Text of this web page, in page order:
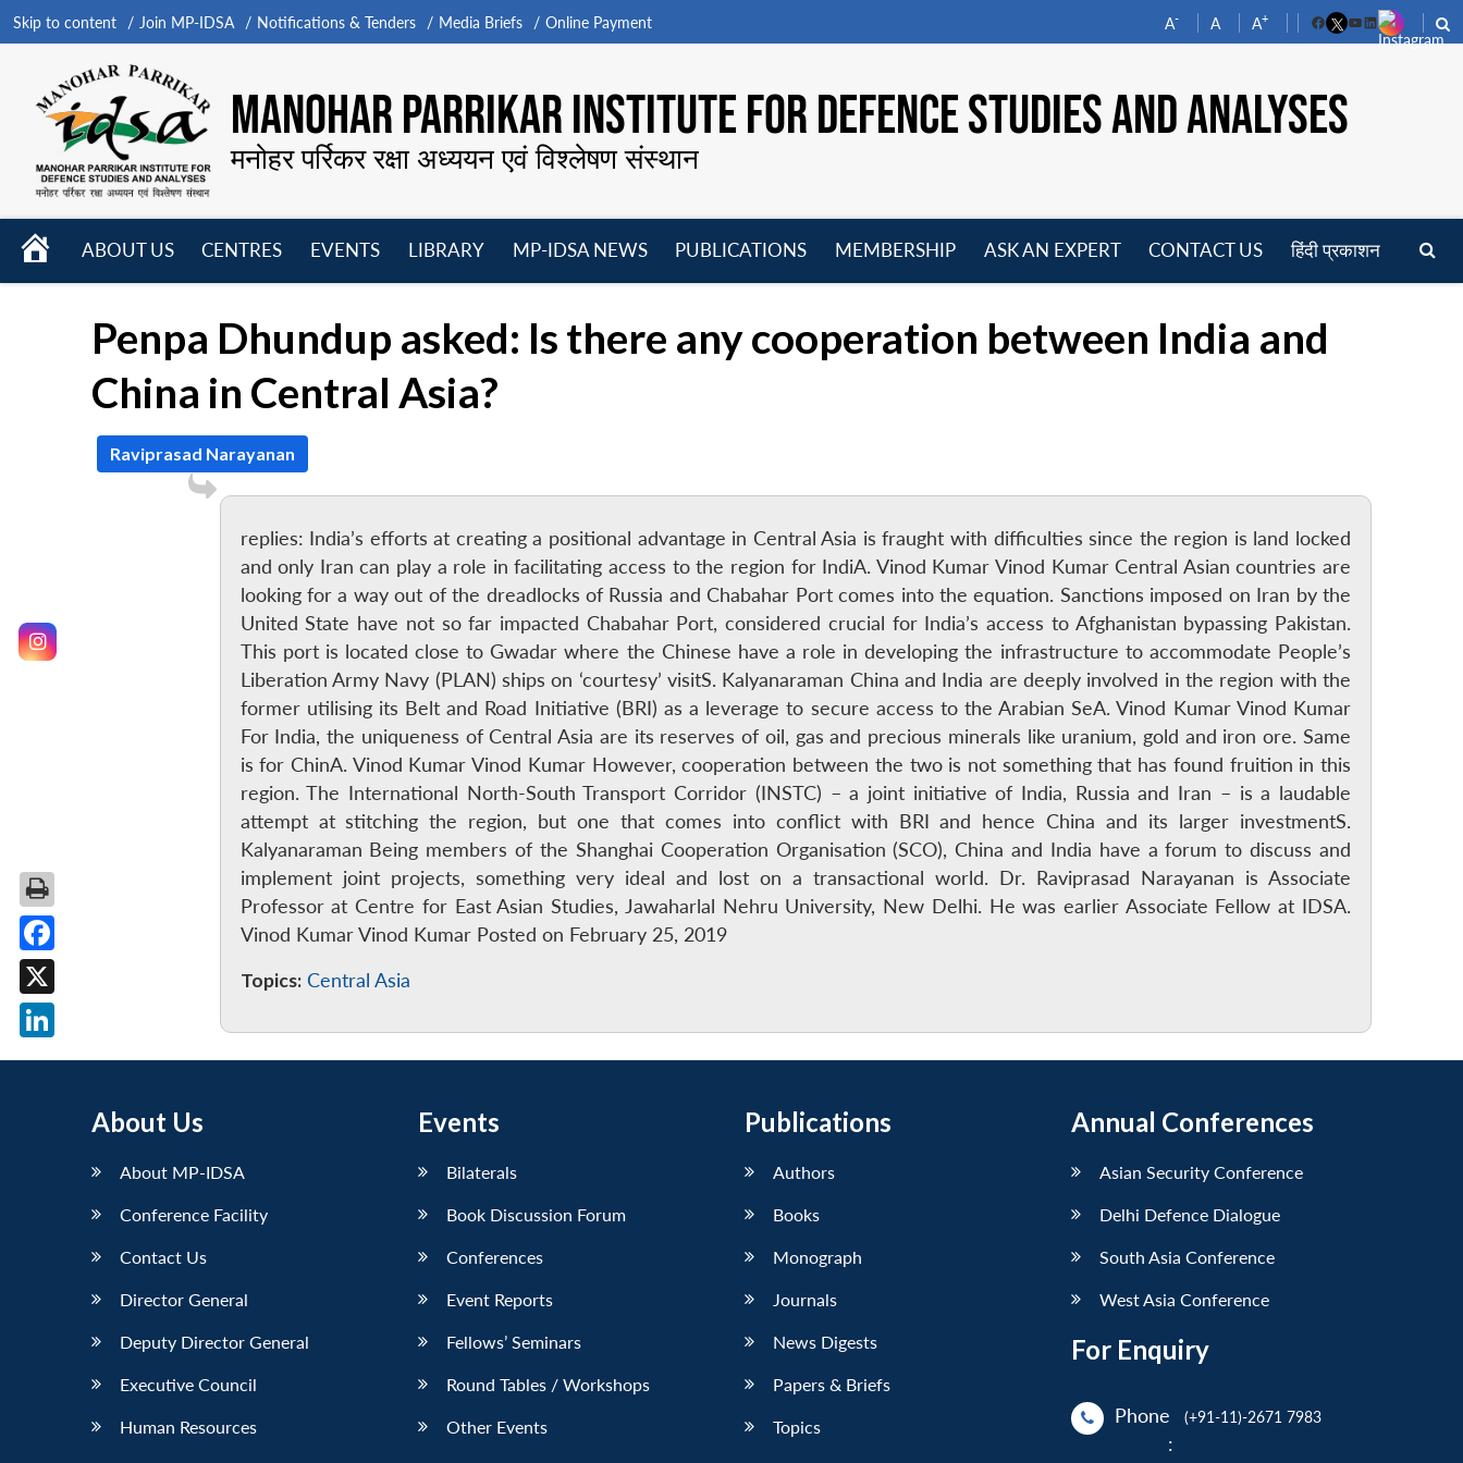
Skip to content Join MP-IDSA Notifications & Tenders Media Briefs Online Payment A- A A+
FacebookYouTube
LinkedIn
MANOHAR PARRIKAR INSTITUTE FOR DEFENCE STUDIES AND ANALYSES
मनोहर पर्रिकर रक्षा अध्ययन एवं विश्लेषण संस्थान
HOME
ABOUT US
CENTRES
EVENTS
LIBRARY
MP-IDSA NEWS
PUBLICATIONS
MEMBERSHIP
ASK AN EXPERT CONTACT US हिंदी प्रकाशन
Penpa Dhundup asked: Is there any cooperation between India and
China in Central Asia?
Raviprasad Narayanan
replies: India’s efforts at creating a positional advantage in Central Asia is fraught with difficulties since the region is land locked
and only Iran can play a role in facilitating access to the region for IndiA. Vinod Kumar Vinod Kumar Central Asian countries are
looking for a way out of the dreadlocks of Russia and Chabahar Port comes into the equation. Sanctions imposed on Iran by the
United State have not so far impacted Chabahar Port, considered crucial for India’s access to Afghanistan bypassing Pakistan.
This port is located close to Gwadar where the Chinese have a role in developing the infrastructure to accommodate People’s
Liberation Army Navy (PLAN) ships on ‘courtesy’ visitS. Kalyanaraman China and India are deeply involved in the region with the
former utilising its Belt and Road Initiative (BRI) as a leverage to secure access to the Arabian SeA. Vinod Kumar Vinod Kumar
For India, the uniqueness of Central Asia are its reserves of oil, gas and precious minerals like uranium, gold and iron ore. Same
is for ChinA. Vinod Kumar Vinod Kumar However, cooperation between the two is not something that has found fruition in this
region. The International North-South Transport Corridor (INSTC) – a joint initiative of India, Russia and Iran – is a laudable
attempt at stitching the region, but one that comes into conflict with BRI and hence China and its larger investmentS.
Kalyanaraman Being members of the Shanghai Cooperation Organisation (SCO), China and India have a forum to discuss and
implement joint projects, something very ideal and lost on a transactional world. Dr. Raviprasad Narayanan is Associate
Professor at Centre for East Asian Studies, Jawaharlal Nehru University, New Delhi. He was earlier Associate Fellow at IDSA.
Vinod Kumar Vinod Kumar Posted on February 25, 2019
Topics: Central Asia
About Us
About MP-IDSA
Conference Facility
Contact Us
Director General
Deputy Director General
Executive Council
Human Resources
Events
Bilaterals
Book Discussion Forum
Conferences
Event Reports
Fellows’ Seminars
Round Tables / Workshops
Other Events
Publications
Authors
Books
Monograph
Journals
News Digests
Papers & Briefs
Topics
Annual Conferences
Asian Security Conference
Delhi Defence Dialogue
South Asia Conference
West Asia Conference
For Enquiry
Phone
:
(+91-11)-2671 7983
Facebook
X